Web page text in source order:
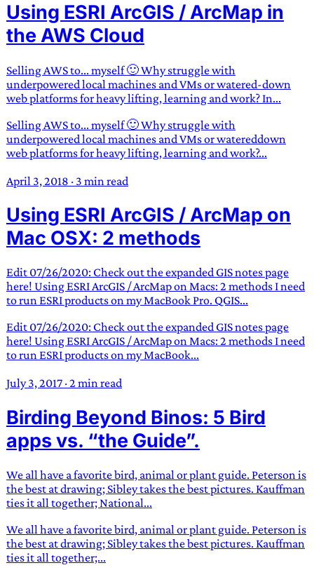
Using ESRI ArcGIS / ArcMap in
the AWS Cloud
Selling AWS to... myself 🙂 Why struggle with
underpowered local machines and VMs or watered-down
web platforms for heavy lifting, learning and work? In...
Selling AWS to... myself 🙂 Why struggle with
underpowered local machines and VMs or watereddown
web platforms for heavy lifting, learning and work?...
April 3, 2018 · 3 min read
Using ESRI ArcGIS / ArcMap on
Mac OSX: 2 methods
Edit 07/26/2020: Check out the expanded GIS notes page
here! Using ESRI ArcGIS / ArcMap on Macs: 2 methods I need
to run ESRI products on my MacBook Pro. QGIS...
Edit 07/26/2020: Check out the expanded GIS notes page
here! Using ESRI ArcGIS / ArcMap on Macs: 2 methods I need
to run ESRI products on my MacBook...
July 3, 2017 ·2 min read
Birding Beyond Binos: 5 Bird
apps vs. “the Guide”.
We all have a favorite bird, animal or plant guide. Peterson is
the best at drawing; Sibley takes the best pictures. Kauffman
ties it all together; National...
We all have a favorite bird, animal or plant guide. Peterson is
the best at drawing; Sibley takes the best pictures. Kauffman
ties it all together;...